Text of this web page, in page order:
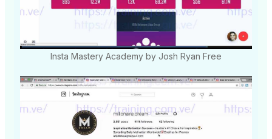
Insta Mastery Academy by Josh Ryan Free